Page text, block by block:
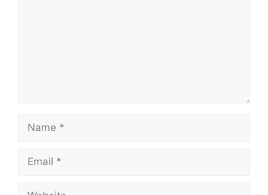
Name
Email
Website